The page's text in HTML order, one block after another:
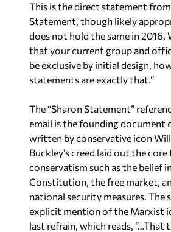
This is the direct statement
Statement, though likely
does not hold the same in 2016.
that your current group and
be exclusive by initial design,
statements are exactly that.”
The “Sharon Statement”
email is the founding document
written by conservative icon
Buckley’s creed laid out the
conservatism such as the belief
Constitution, the free market,
national security measures. The
explicit mention of the Marxist
last refrain, which reads, “…That